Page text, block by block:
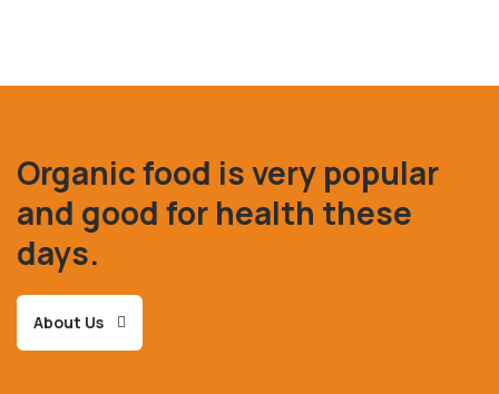
Organic food is very popular
and good for health these
days.
About Us